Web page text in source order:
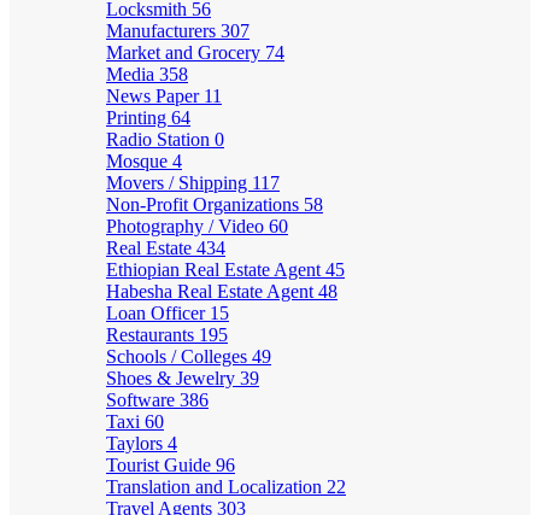
Locksmith 56
Manufacturers 307
Market and Grocery 74
Media 358
News Paper 11
Printing 64
Radio Station 0
Mosque 4
Movers / Shipping 117
Non-Profit Organizations 58
Photography / Video 60
Real Estate 434
Ethiopian Real Estate Agent 45
Habesha Real Estate Agent 48
Loan Officer 15
Restaurants 195
Schools / Colleges 49
Shoes & Jewelry 39
Software 386
Taxi 60
Taylors 4
Tourist Guide 96
Translation and Localization 22
Travel Agents 303